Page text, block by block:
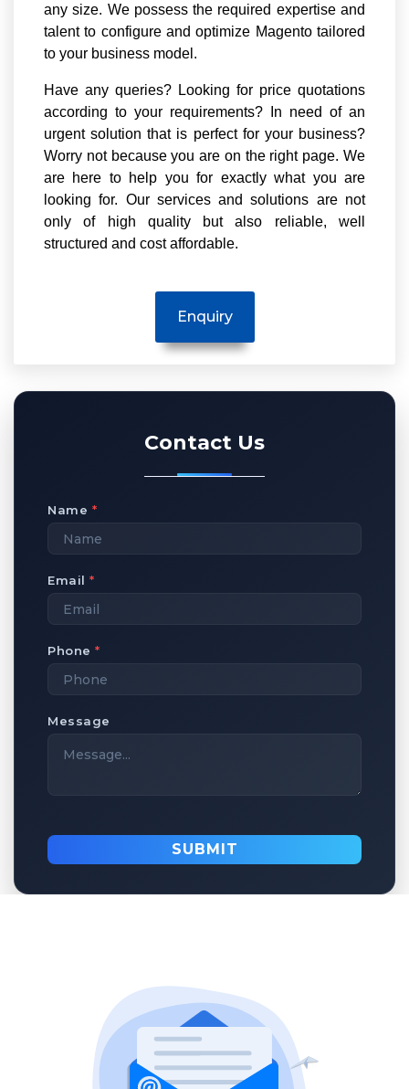
any size. We possess the required expertise and
talent to configure and optimize Magento tailored
to your business model.
Have any queries? Looking for price quotations
according to your requirements? In need of an
urgent solution that is perfect for your business?
Worry not because you are on the right page. We
are here to help you for exactly what you are
looking for. Our services and solutions are not
only of high quality but also reliable, well
structured and cost affordable.
Contact Us
Name *
Email *
Phone *
Message
SUBMIT